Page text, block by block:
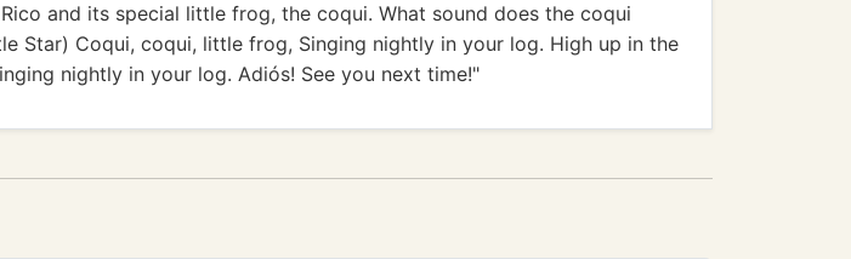
and its special little frog, the coqui. What sound does the coqui
Star) Coqui, coqui, little frog, Singing nightly in your log. High up in the
nightly in your log. Adiós! See you next time!"